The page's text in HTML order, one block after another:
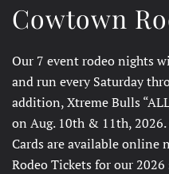
Cowtown
Our 7 event rodeo nights
and run every Saturday
addition, Xtreme Bulls
on Aug. 10th & 11th,
Cards are available online
Rodeo Tickets for our